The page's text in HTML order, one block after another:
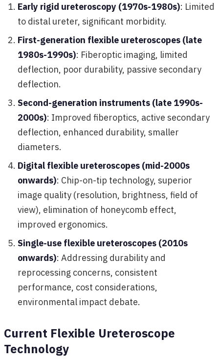
Early rigid ureteroscopy (1970s-1980s): Limited
to distal ureter, significant morbidity.
First-generation flexible ureteroscopes (late
1980s-1990s): Fiberoptic imaging, limited
deflection, poor durability, passive secondary
deflection.
Second-generation instruments (late 1990s-
2000s): Improved fiberoptics, active secondary
deflection, enhanced durability, smaller
diameters.
Digital flexible ureteroscopes (mid-2000s
onwards): Chip-on-tip technology, superior
image quality (resolution, brightness, field of
view), elimination of honeycomb effect,
improved ergonomics.
Single-use flexible ureteroscopes (2010s
onwards): Addressing durability and
reprocessing concerns, consistent
performance, cost considerations,
environmental impact debate.
Current Flexible Ureteroscope
Technology